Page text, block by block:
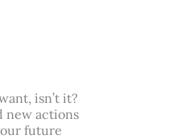
isn’t it?
new actions
future